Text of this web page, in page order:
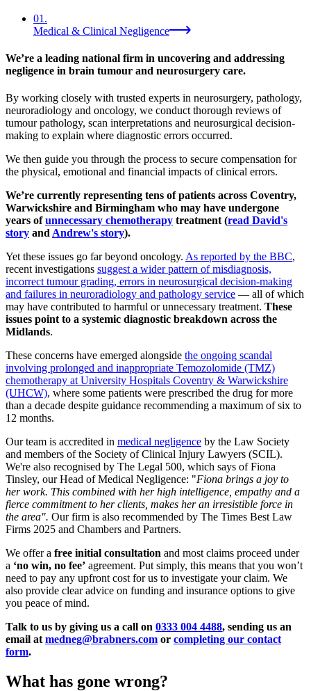
01 .
Medical & Clinical Negligence
We’re a leading national firm in uncovering and addressing
negligence in brain tumour and neurosurgery care.
By working closely with trusted experts in neurosurgery, pathology,
neuroradiology and oncology, we conduct thorough reviews of
tumour pathology, scan interpretations and neurosurgical decision-
making to explain where diagnostic errors occurred.
We then guide you through the process to secure compensation for
the physical, emotional and financial impacts of clinical errors.
We’re currently representing tens of patients across Coventry,
Warwickshire and Birmingham who may have undergone
years ofunnecessary chemotherapy treatment (read David's
story and Andrew's story).
Yet these issues go far beyond oncology. As reported by the BBC,
recent investigations suggest a wider pattern of misdiagnosis,
incorrect tumour grading, errors in neurosurgical decision-making
and failures in neuroradiology and pathology service — all of which
may have contributed to harmful or unnecessary treatment. These
issues point to a systemic diagnostic breakdown across the
Midlands.
These concerns have emerged alongside the ongoing scandal
involving prolonged and inappropriate Temozolomide (TMZ)
chemotherapy at University Hospitals Coventry & Warwickshire
(UHCW), where some patients were prescribed the drug for more
than a decade despite guidance recommending a maximum of six to
12 months.
Our team is accredited in medical negligence by the Law Society
and members of the Society of Clinical Injury Lawyers (SCIL).
We're also recognised by The Legal 500, which says of Fiona
Tinsley, our Head of Medical Negligence: "Fiona brings a joy to
her work. This combined with her high intelligence, empathy and a
fierce commitment to her clients, makes her an irresistible force in
the area". Our firm is also recommended by The Times Best Law
Firms 2025 and Chambers and Partners.
We offer a free initial consultation and most claims proceed under
a ‘no win, no fee’ agreement. Put simply, this means that you won’t
need to pay any upfront cost for us to investigate your claim. We
also provide clear advice on funding and insurance options to give
you peace of mind.
Talk to us by giving us a call on 0333 004 4488, sending us an
email at medneg@brabners.com or completing our contact
form.
What has gone wrong?